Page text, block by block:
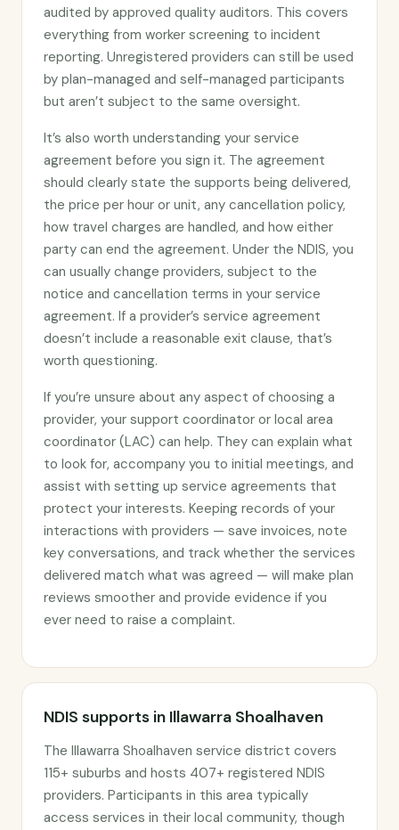
audited by approved quality auditors. This covers
everything from worker screening to incident
reporting. Unregistered providers can still be used
by plan-managed and self-managed participants
but aren’t subject to the same oversight.
It’s also worth understanding your service
agreement before you sign it. The agreement
should clearly state the supports being delivered,
the price per hour or unit, any cancellation policy,
how travel charges are handled, and how either
party can end the agreement. Under the NDIS, you
can usually change providers, subject to the
notice and cancellation terms in your service
agreement. If a provider’s service agreement
doesn’t include a reasonable exit clause, that’s
worth questioning.
If you’re unsure about any aspect of choosing a
provider, your support coordinator or local area
coordinator (LAC) can help. They can explain what
to look for, accompany you to initial meetings, and
assist with setting up service agreements that
protect your interests. Keeping records of your
interactions with providers — save invoices, note
key conversations, and track whether the services
delivered match what was agreed — will make plan
reviews smoother and provide evidence if you
ever need to raise a complaint.
NDIS supports in Illawarra Shoalhaven
The Illawarra Shoalhaven service district covers
115+ suburbs and hosts 407+ registered NDIS
providers. Participants in this area typically
access services in their local community, though